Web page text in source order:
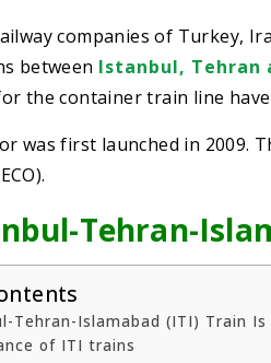
companies of Turkey,
between Istanbul, Tehran
the container train line
was first launched in 2009.
Tehran-
Tehran-Islamabad (ITI) Train
of ITI trains